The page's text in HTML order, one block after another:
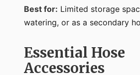
Best for: Limited storage
watering, or as a secondary
Essential Hose
Accessories